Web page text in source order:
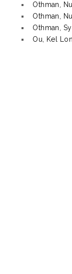
Othman,
Othman,
Othman,
Ou, Kel Lon